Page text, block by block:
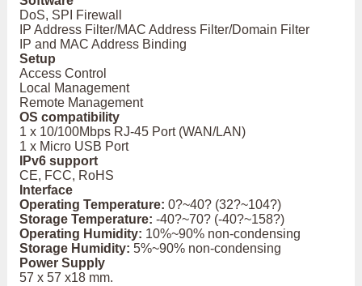
DoS, SPI Firewall
IP Address Filter/MAC Address Filter/Domain Filter
IP and MAC Address Binding
Setup
Access Control
Local Management
Remote Management
OS compatibility
1 x 10/100Mbps RJ-45 Port (WAN/LAN)
1 x Micro USB Port
IPv6 support
CE, FCC, RoHS
Interface
Operating Temperature: 0?~40? (32?~104?)
Storage Temperature: -40?~70? (-40?~158?)
Operating Humidity: 10%~90% non-condensing
Storage Humidity: 5%~90% non-condensing
Power Supply
57 x 57 x18 mm.